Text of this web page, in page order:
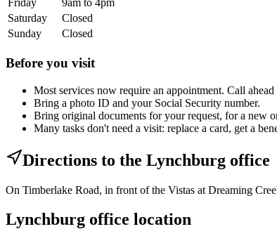
Friday
9am to 4pm
Saturday
Closed
Sunday
Closed
Before you visit
Most services now require an appointment. Call ahead
Bring a photo ID and your Social Security number.
Bring original documents for your request, for a new
Many tasks don't need a visit: replace a card, get a
Directions to the Lynchburg office
On Timberlake Road, in front of the Vistas at Dreaming
Lynchburg office location